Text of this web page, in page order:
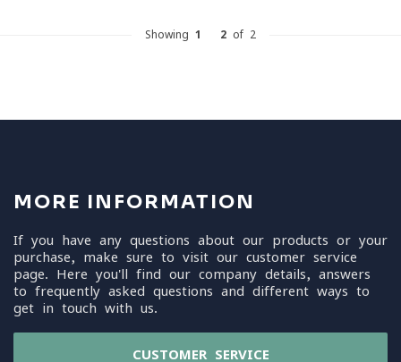
Showing 1 2 of 2
MORE INFORMATION
If you have any questions about our products or your
purchase, make sure to visit our customer service
page. Here you'll find our company details, answers
to frequently asked questions and different ways to
get in touch with us.
CUSTOMER SERVICE